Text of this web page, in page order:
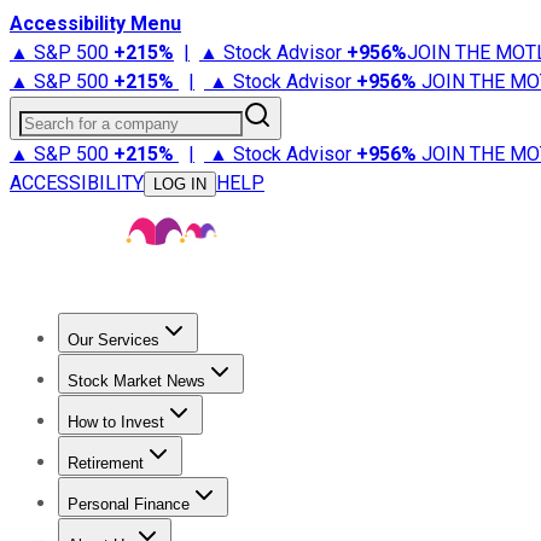
Accessibility Menu
▲ S&P 500 +215% | ▲ Stock Advisor +956%JOIN THE
▲ S&P 500 +215% | ▲ Stock Advisor +956% JOIN THE
Search for a company
▲ S&P 500 +215% | ▲ Stock Advisor +956% JOIN THE
ACCESSIBILITY
LOG IN HELP
Our Services
Stock Advisor
Stock Market News
Trending NewsStock Market News
How to Invest
How to Invest Money
Retirement
Retirement NewsRetirement 101
Personal Finance
Best Credit Cards